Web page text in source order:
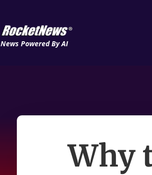
News Powered By AI
Why